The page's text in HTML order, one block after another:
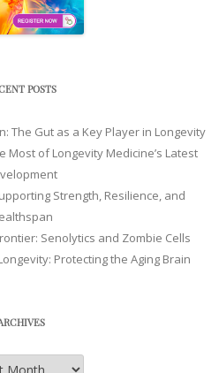
POSTS
The Gut as a Key Player in Longevity
Most of Longevity Medicine’s Latest
Strength, Resilience, and
Senolytics and Zombie Cells
Protecting the Aging Brain